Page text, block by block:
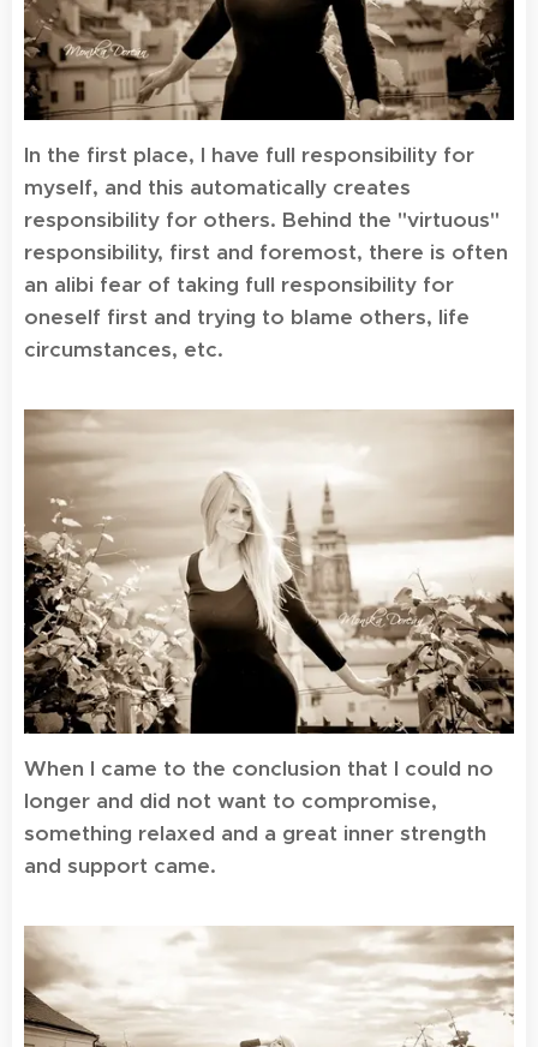
In the first place, I have full responsibility for
myself, and this automatically creates
responsibility for others. Behind the "virtuous"
responsibility, first and foremost, there is often
an alibi fear of taking full responsibility for
oneself first and trying to blame others, life
circumstances, etc.
When I came to the conclusion that I could no
longer and did not want to compromise,
something relaxed and a great inner strength
and support came.